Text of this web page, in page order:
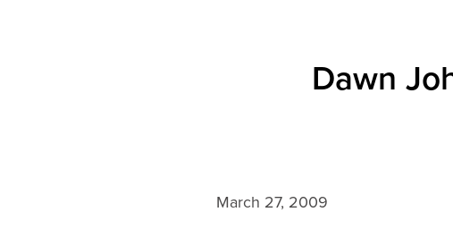
Dawn
March 27, 2009